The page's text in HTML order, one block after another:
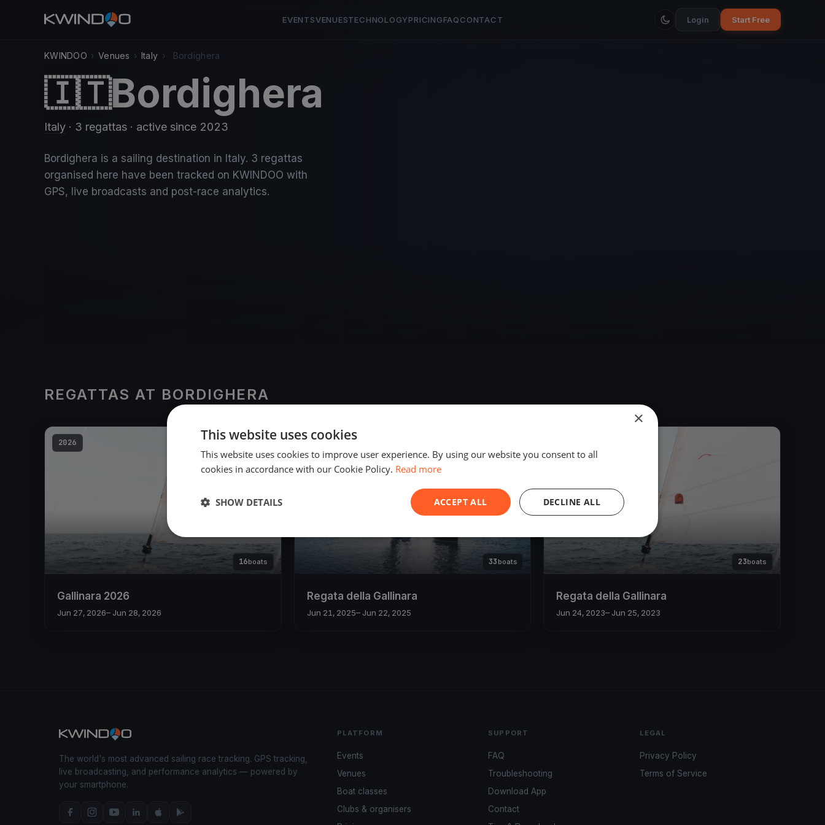
EVENTSVENUESTECHNOLOGYPRICINGFAQCONTACT Login Start Free
KWINDOO › Venues › Italy › Bordighera
🇮🇹Bordighera
Italy · 3 regattas · active since 2023
Bordighera is a sailing destination in Italy. 3 regattas
organised here have been tracked on KWINDOO with
GPS, live broadcasts and post-race analytics.
REGATTAS AT BORDIGHERA
2026
16boats
Gallinara 2026
Jun 27, 2026– Jun 28, 2026
2025
33 boats
Regata della Gallinara
Jun 21, 2025– Jun 22, 2025
23boats
Regata della Gallinara
Jun 24, 2023– Jun 25, 2023
The world's most advanced sailing race tracking. GPS tracking,
live broadcasting, and performance analytics — powered by
your smartphone.
PLATFORM
Events
Venues
Boat classes
Clubs & organisers
SUPPORT
FAQ
Troubleshooting
Download App
Contact
LEGAL
Privacy Policy
Terms of Service
×
This website uses cookies
This website uses cookies to improve user experience. By using our website you consent to all
cookies in accordance with our Cookie Policy. Read more
ACCEPT ALL DECLINE ALL
SHOW DETAILS